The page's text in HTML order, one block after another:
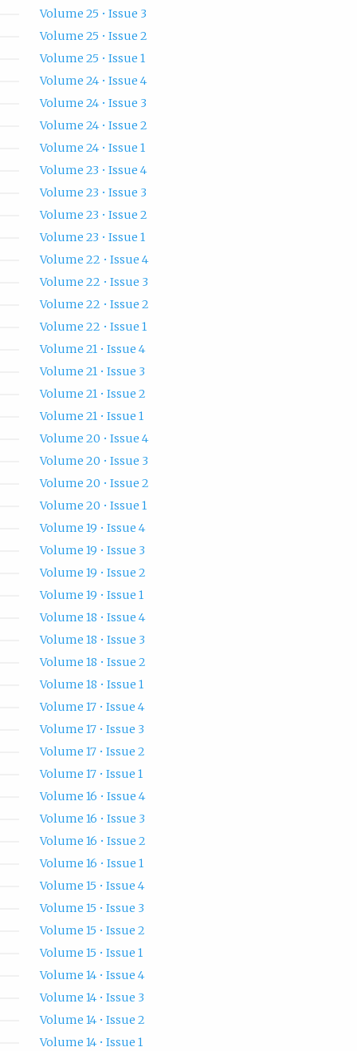
Volume 25 • Issue 3
Volume 25 • Issue 2
Volume 25 • Issue 1
Volume 24 • Issue 4
Volume 24 • Issue 3
Volume 24 • Issue 2
Volume 24 • Issue 1
Volume 23 • Issue 4
Volume 23 • Issue 3
Volume 23 • Issue 2
Volume 23 • Issue 1
Volume 22 • Issue 4
Volume 22 • Issue 3
Volume 22 • Issue 2
Volume 22 • Issue 1
Volume 21 • Issue 4
Volume 21 • Issue 3
Volume 21 • Issue 2
Volume 21 • Issue 1
Volume 20 • Issue 4
Volume 20 • Issue 3
Volume 20 • Issue 2
Volume 20 • Issue 1
Volume 19 • Issue 4
Volume 19 • Issue 3
Volume 19 • Issue 2
Volume 19 • Issue 1
Volume 18 • Issue 4
Volume 18 • Issue 3
Volume 18 • Issue 2
Volume 18 • Issue 1
Volume 17 • Issue 4
Volume 17 • Issue 3
Volume 17 • Issue 2
Volume 17 • Issue 1
Volume 16 • Issue 4
Volume 16 • Issue 3
Volume 16 • Issue 2
Volume 16 • Issue 1
Volume 15 • Issue 4
Volume 15 • Issue 3
Volume 15 • Issue 2
Volume 15 • Issue 1
Volume 14 • Issue 4
Volume 14 • Issue 3
Volume 14 • Issue 2
Volume 14 • Issue 1